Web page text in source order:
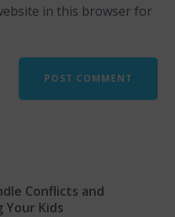
in this browser for
Conflicts and
Your Kids